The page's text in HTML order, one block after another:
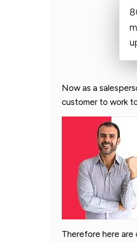
Now as a
customer to work
Therefore here